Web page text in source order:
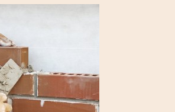
CONTRACTORS
CONTACT US